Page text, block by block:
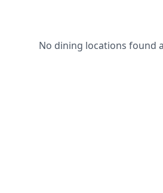
No dining locations found